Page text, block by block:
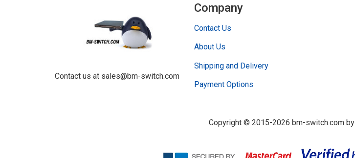
Contact us at sales@bm-switch.com
Company
Contact Us
About Us
Shipping and Delivery
Payment Options
Copyright © 2015-2026 bm-switch.com by